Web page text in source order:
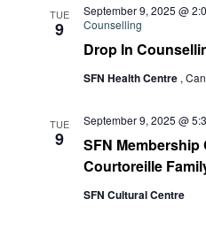
TUE
9
Drop In
September 9, 2025 @
Counselling
SFN Health Centre ,
TUE
9
SFN Membership
Courtoreille
September 9, 2025 @
SFN Cultural Centre